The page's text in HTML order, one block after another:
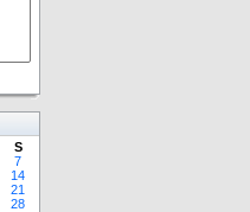
S
7
14
21
28